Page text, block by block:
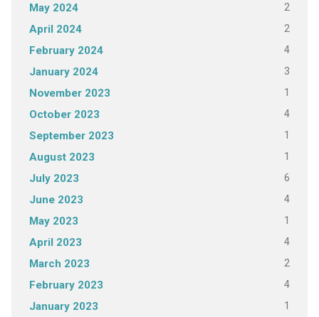
May 2024 2
April 2024 2
February 2024 4
January 2024 3
November 2023 1
October 2023 4
September 2023 1
August 2023 1
July 2023 6
June 2023 4
May 2023 1
April 2023 4
March 2023 2
February 2023 4
January 2023 1